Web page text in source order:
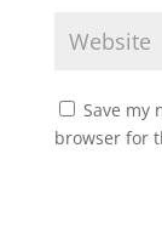
Save my
browser for